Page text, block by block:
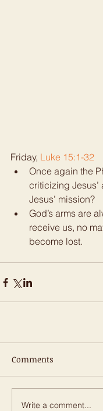
Friday, Luke 15:1-32
Once again the
criticizing Jesus’
Jesus’ mission?
God’s arms are
receive us, no
become lost.
Comments
Write a comment...